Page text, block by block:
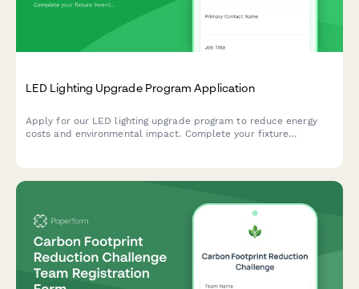
LED Lighting Upgrade Program Application
Apply for our LED lighting upgrade program to reduce energy
costs and environmental impact. Complete your fixture